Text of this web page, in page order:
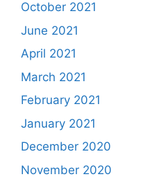
October 2021
June 2021
April 2021
March 2021
February 2021
January 2021
December 2020
November 2020